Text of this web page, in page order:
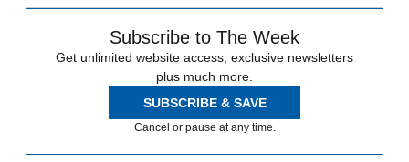
Subscribe to The Week
Get unlimited website access, exclusive newsletters
plus much more.
SUBSCRIBE & SAVE
Cancel or pause at any time.